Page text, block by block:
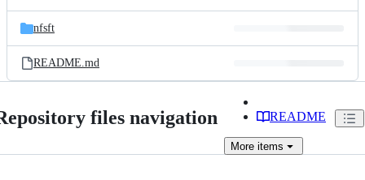
nfsft
README.md
files navigation README
More items